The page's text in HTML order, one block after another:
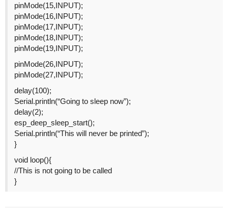
pinMode(15,INPUT);
pinMode(16,INPUT);
pinMode(17,INPUT);
pinMode(18,INPUT);
pinMode(19,INPUT);
pinMode(26,INPUT);
pinMode(27,INPUT);
delay(100);
Serial.println(“Going to sleep now”);
delay(2);
esp_deep_sleep_start();
Serial.println(“This will never be printed”);
}
void loop(){
//This is not going to be called
}